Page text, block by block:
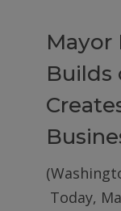
Mayor
Builds
Today,